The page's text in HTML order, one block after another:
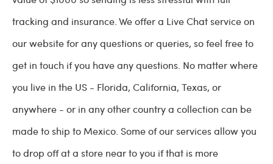
tracking and insurance. We offer a Live Chat service on
our website for any questions or queries, so feel free to
get in touch if you have any questions. No matter where
you live in the US - Florida, California, Texas, or
anywhere - or in any other country a collection can be
made to ship to Mexico. Some of our services allow you
to drop off at a store near to you if that is more